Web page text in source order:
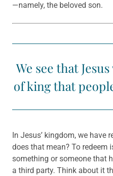
—namely, the beloved son.
We see that
of king that
In Jesus’ kingdom, we have
does that mean? To redeem
something or someone that
a third party. Think about it